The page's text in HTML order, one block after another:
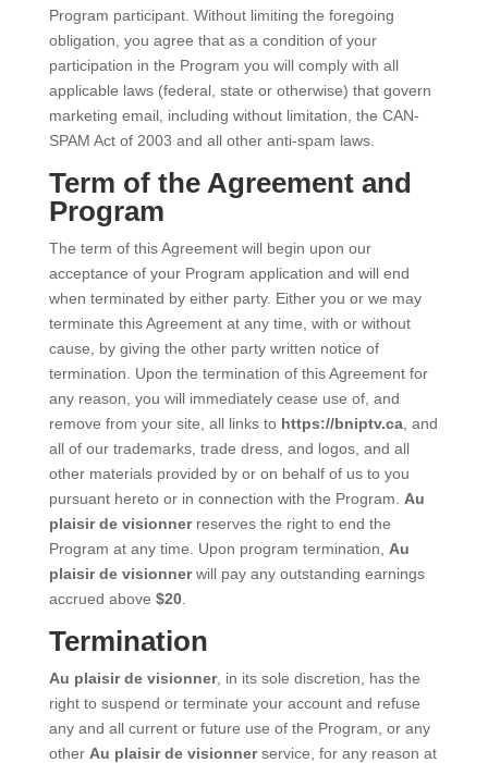
Program participant. Without limiting the foregoing
obligation, you agree that as a condition of your
participation in the Program you will comply with all
applicable laws (federal, state or otherwise) that govern
marketing email, including without limitation, the CAN-
SPAM Act of 2003 and all other anti-spam laws.
Term of the Agreement and
Program
The term of this Agreement will begin upon our
acceptance of your Program application and will end
when terminated by either party. Either you or we may
terminate this Agreement at any time, with or without
cause, by giving the other party written notice of
termination. Upon the termination of this Agreement for
any reason, you will immediately cease use of, and
remove from your site, all links to https://bniptv.ca, and
all of our trademarks, trade dress, and logos, and all
other materials provided by or on behalf of us to you
pursuant hereto or in connection with the Program. Au
plaisir de visionnerreserves the right to end the
Program at any time. Upon program termination, Au
plaisir de visionnerwill pay any outstanding earnings
accrued above $20.
Termination
Au plaisir de visionner, in its sole discretion, has the
right to suspend or terminate your account and refuse
any and all current or future use of the Program, or any
other Au plaisir de visionnerservice, for any reason at